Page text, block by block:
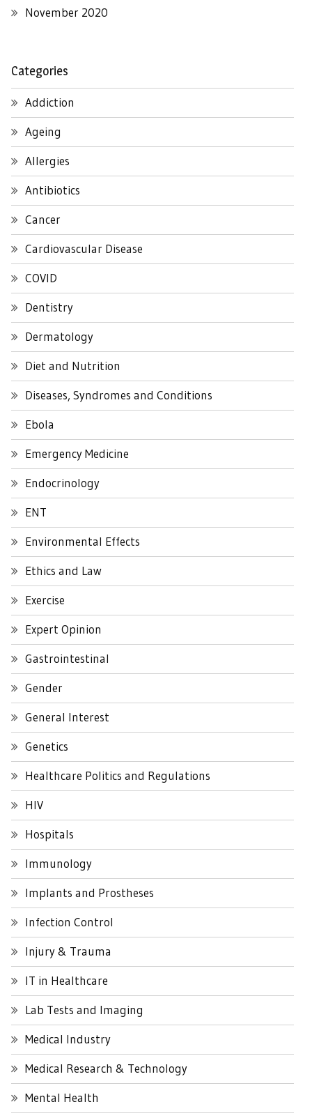
November 2020
Categories
Addiction
Ageing
Allergies
Antibiotics
Cancer
Cardiovascular Disease
COVID
Dentistry
Dermatology
Diet and Nutrition
Diseases, Syndromes and Conditions
Ebola
Emergency Medicine
Endocrinology
ENT
Environmental Effects
Ethics and Law
Exercise
Expert Opinion
Gastrointestinal
Gender
General Interest
Genetics
Healthcare Politics and Regulations
HIV
Hospitals
Immunology
Implants and Prostheses
Infection Control
Injury & Trauma
IT in Healthcare
Lab Tests and Imaging
Medical Industry
Medical Research & Technology
Mental Health